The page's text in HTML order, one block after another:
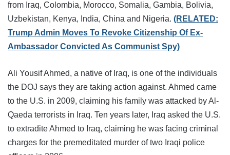
from Iraq, Colombia, Morocco, Somalia, Gambia, Bolivia,
Uzbekistan, Kenya, India, China and Nigeria. (RELATED:
Trump Admin Moves To Revoke Citizenship Of Ex-
Ambassador Convicted As Communist Spy)
Ali Yousif Ahmed, a native of Iraq, is one of the individuals
the DOJ says they are taking action against. Ahmed came
to the U.S. in 2009, claiming his family was attacked by Al-
Qaeda terrorists in Iraq. Ten years later, Iraq asked the U.S.
to extradite Ahmed to Iraq, claiming he was facing criminal
charges for the premeditated murder of two Iraqi police